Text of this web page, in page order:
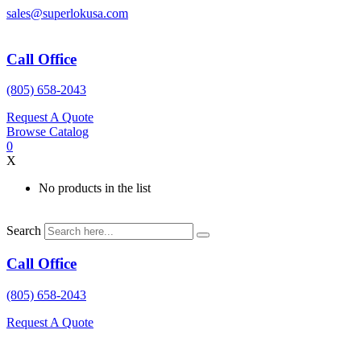
Skip
sales@superlokusa.com
Call Office
(805) 658-2043
Request A Quote
Browse Catalog
0
X
No products in the list
Search
Call Office
(805) 658-2043
Request A Quote